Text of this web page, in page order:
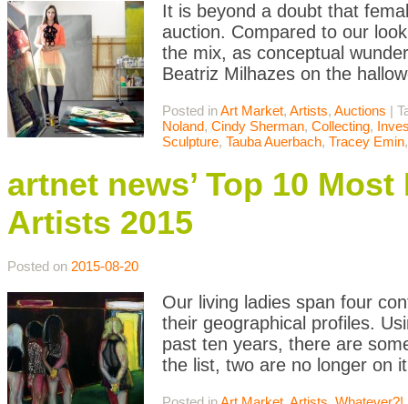
It is beyond a doubt that
auction. Compared to our
the mix, as conceptual
Beatriz Milhazes on the
Posted inArt Market, Artists, Auctions |
Noland, Cindy Sherman, Collecting,
Sculpture, Tauba Auerbach, Tracey Emin
artnet news’ Top 10
Artists 2015
Posted on 2015-08-20
Our living ladies span four
their geographical profiles.
past ten years, there are
the list, two are no longer on